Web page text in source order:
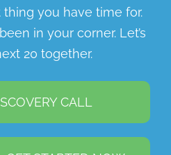
you have time for.
in your corner. Let’s
20 together.
CALL